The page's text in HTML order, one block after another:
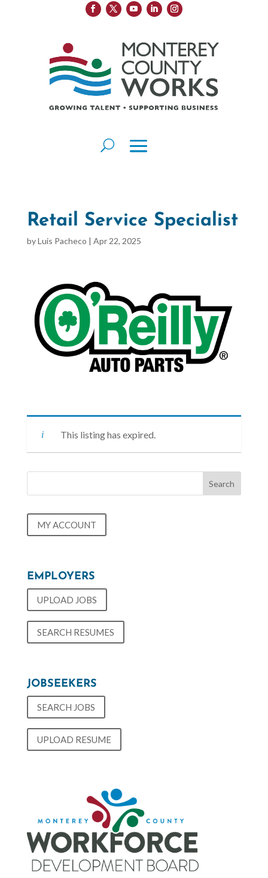
Retail Service Specialist
byLuis Pacheco | Apr 22, 2025
This listing has expired.
MY ACCOUNT
EMPLOYERS
UPLOAD JOBS
SEARCH RESUMES
JOBSEEKERS
SEARCH JOBS
UPLOAD RESUME